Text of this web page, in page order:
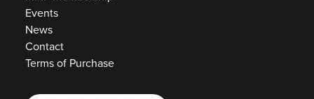
Events
News
Contact
Terms of Purchase